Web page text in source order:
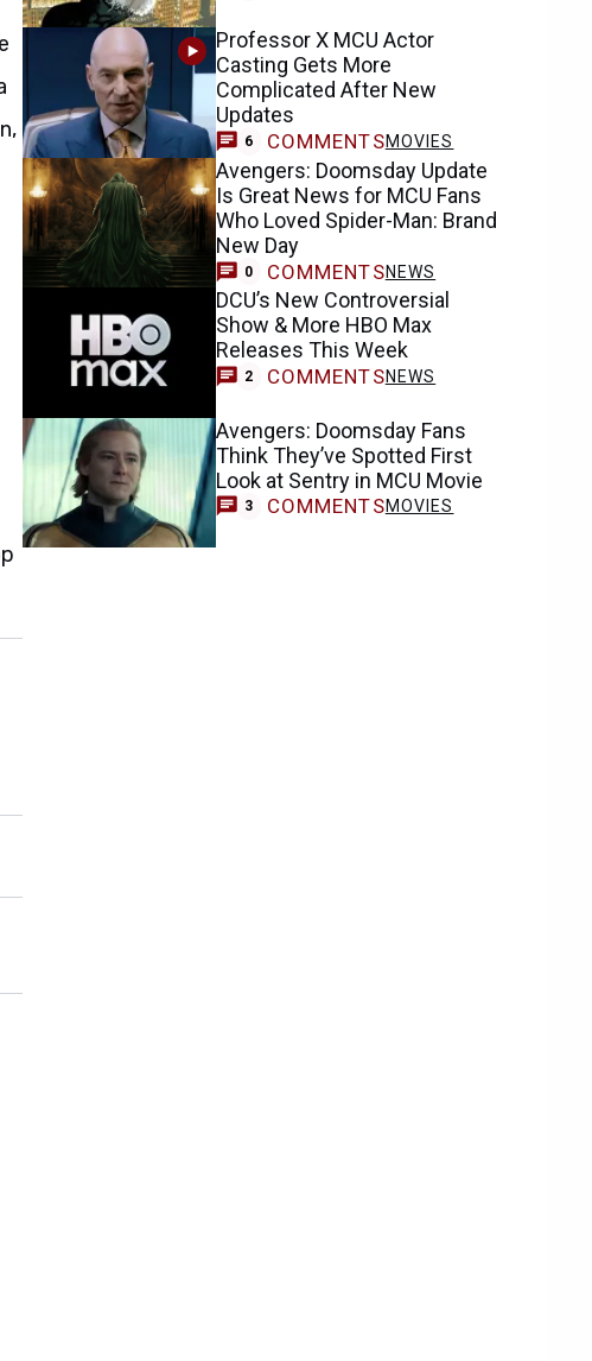
Professor X MCU Actor
Casting Gets More
Complicated After New
Updates
6 COMMENTSMOVIES
Avengers: Doomsday Update
Is Great News for MCU Fans
Who Loved Spider-Man: Brand
New Day
0 COMMENTSNEWS
DCU’s New Controversial
Show & More HBO Max
Releases This Week
2 COMMENTSNEWS
Avengers: Doomsday Fans
Think They’ve Spotted First
Look at Sentry in MCU Movie
3 COMMENTSMOVIES